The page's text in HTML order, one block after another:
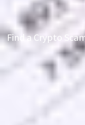
Find a Crypto